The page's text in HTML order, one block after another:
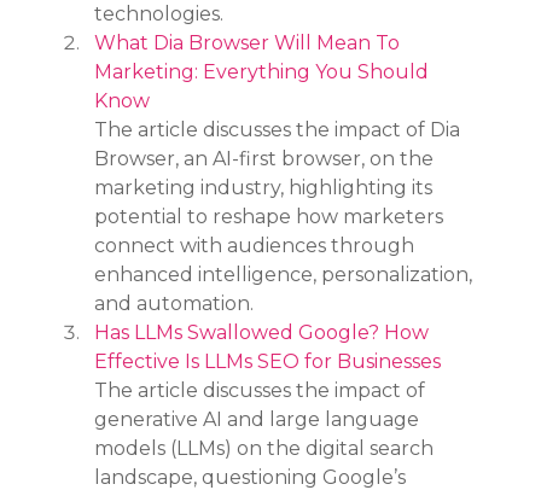
technologies.
What Dia Browser Will Mean To
Marketing: Everything You Should
Know
The article discusses the impact of Dia
Browser, an AI-first browser, on the
marketing industry, highlighting its
potential to reshape how marketers
connect with audiences through
enhanced intelligence, personalization,
and automation.
Has LLMs Swallowed Google? How
Effective Is LLMs SEO for Businesses
The article discusses the impact of
generative AI and large language
models (LLMs) on the digital search
landscape, questioning Google’s